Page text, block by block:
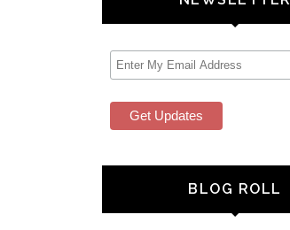
BLOG ROLL